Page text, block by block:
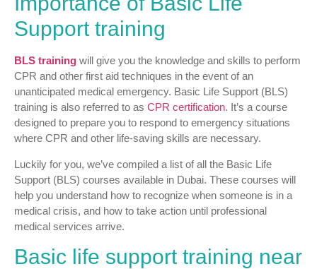
Support training
BLS training will give you the knowledge and skills to perform
CPR and other first aid techniques in the event of an
unanticipated medical emergency. Basic Life Support (BLS)
training is also referred to as CPR certification. It’s a course
designed to prepare you to respond to emergency situations
where CPR and other life-saving skills are necessary.
Luckily for you, we’ve compiled a list of all the Basic Life
Support (BLS) courses available in Dubai. These courses will
help you understand how to recognize when someone is in a
medical crisis, and how to take action until professional
medical services arrive.
Basic life support training near